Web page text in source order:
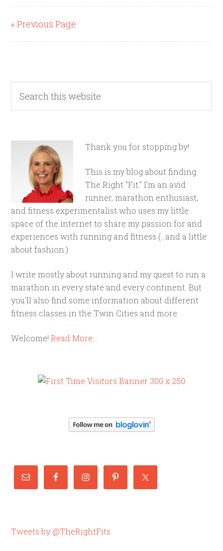
« Previous Page
Thank you for stopping by!
This is my blog about finding
The Right "Fit." I'm an avid
runner, marathon enthusiast,
and fitness experimentalist who uses my little
space of the internet to share my passion for and
experiences with running and fitness (...and a little
about fashion.)
I write mostly about running and my quest to run a
marathon in every state and every continent. But
you'll also find some information about different
fitness classes in the Twin Cities and more.
Welcome!Read More…
Tweets by @TheRightFits